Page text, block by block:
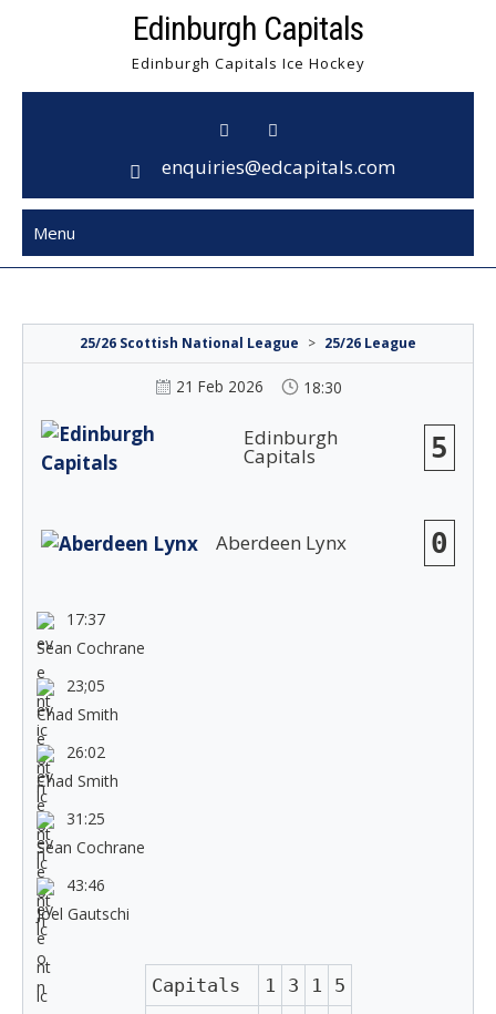
Edinburgh Capitals
Edinburgh Capitals Ice Hockey
enquiries@edcapitals.com
Menu
25/26 Scottish National League > 25/26 League
21 Feb 2026 18:30
Edinburgh
Capitals 5
Aberdeen Lynx 0
17:37
Sean Cochrane
23;05
Chad Smith
26:02
Chad Smith
31:25
Sean Cochrane
43:46
Joel Gautschi
Capitals 1 3 1
5